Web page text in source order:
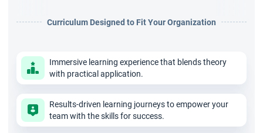
real-life problem solving with feedback given by industry
4. Who needs the A-CSM Certification Course?
The A-CSM Training in Hyderabad course provides 16 SEU’s,
activity-based learning and 2 years of membership in Scrum
Alliance. An industry-recognized and valid Advanced Certified
Curriculum Designed to Fit Your Organization
Immersive learning experience that blends theory
with practical application.
Results-driven learning journeys to empower your
team with the skills for success.